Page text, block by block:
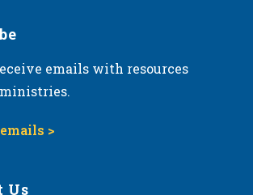
emails with resources
>
Us